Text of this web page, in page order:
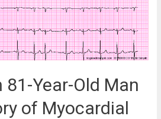
81-Year-Old Man
of Myocardial